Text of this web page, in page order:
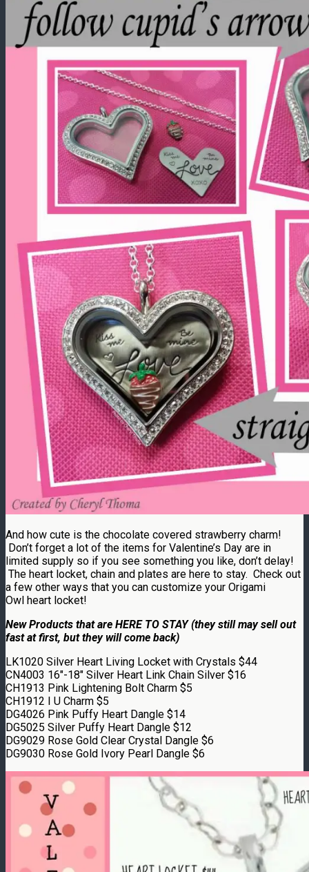
And how cute is the chocolate covered strawberry charm!
Don’t forget a lot of the items for Valentine’s Day are in
limited supply so if you see something you like, don’t delay!
The heart locket, chain and plates are here to stay. Check out
a few other ways that you can customize your Origami
Owl heart locket!
New Products that are HERE TO STAY (they still may sell out
fast at first, but they will come back)
LK1020 Silver Heart Living Locket with Crystals $44
CN4003 16″-18″ Silver Heart Link Chain Silver $16
CH1913 Pink Lightening Bolt Charm $5
CH1912 I U Charm $5
DG4026 Pink Puffy Heart Dangle $14
DG5025 Silver Puffy Heart Dangle $12
DG9029 Rose Gold Clear Crystal Dangle $6
DG9030 Rose Gold Ivory Pearl Dangle $6